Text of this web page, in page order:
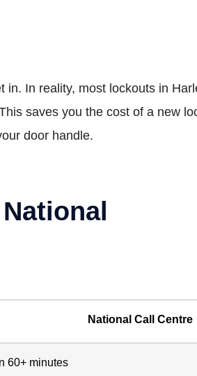
in. In reality, most lockouts in
saves you the cost of a new
door handle.
National Call Centre
60+ minutes